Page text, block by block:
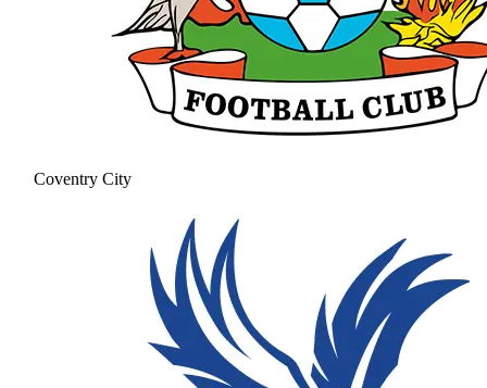
Coventry City